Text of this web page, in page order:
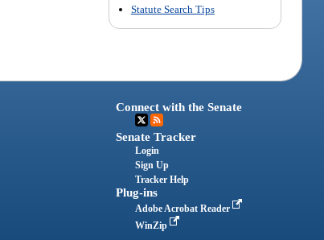
Statute Search Tips
Connect with the Senate
Senate Tracker
Login
Sign Up
Tracker Help
Plug-ins
Adobe Acrobat Reader
WinZip